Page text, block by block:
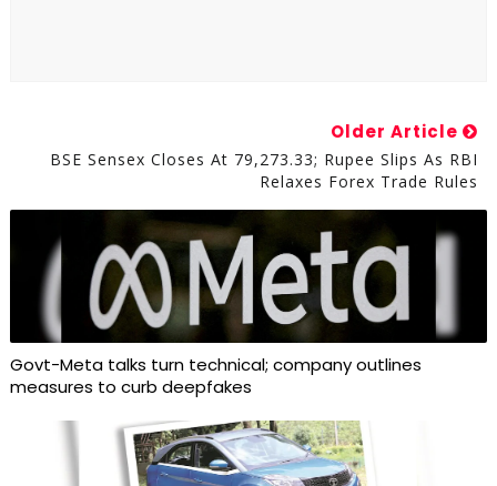
Older Article
BSE Sensex Closes At 79,273.33; Rupee Slips As RBI
Relaxes Forex Trade Rules
Govt-Meta talks turn technical; company outlines
measures to curb deepfakes